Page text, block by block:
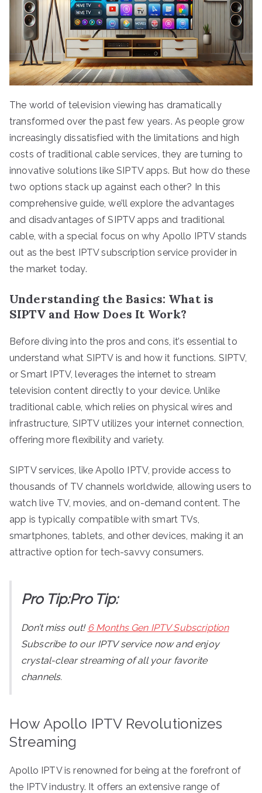
The world of television viewing has dramatically
transformed over the past few years. As people grow
increasingly dissatisfied with the limitations and high
costs of traditional cable services, they are turning to
innovative solutions like SIPTV apps. But how do these
two options stack up against each other? In this
comprehensive guide, we’ll explore the advantages
and disadvantages of SIPTV apps and traditional
cable, with a special focus on why Apollo IPTV stands
out as the best IPTV subscription service provider in
the market today.
Understanding the Basics: What is
SIPTV and How Does It Work?
Before diving into the pros and cons, it’s essential to
understand what SIPTV is and how it functions. SIPTV,
or Smart IPTV, leverages the internet to stream
television content directly to your device. Unlike
traditional cable, which relies on physical wires and
infrastructure, SIPTV utilizes your internet connection,
offering more flexibility and variety.
SIPTV services, like Apollo IPTV, provide access to
thousands of TV channels worldwide, allowing users to
watch live TV, movies, and on-demand content. The
app is typically compatible with smart TVs,
smartphones, tablets, and other devices, making it an
attractive option for tech-savvy consumers.
Pro Tip:Pro Tip:
Don’t miss out! 6 Months Gen IPTV Subscription
Subscribe to our IPTV service now and enjoy
crystal-clear streaming of all your favorite
channels.
How Apollo IPTV Revolutionizes
Streaming
Apollo IPTV is renowned for being at the forefront of
the IPTV industry. It offers an extensive range of